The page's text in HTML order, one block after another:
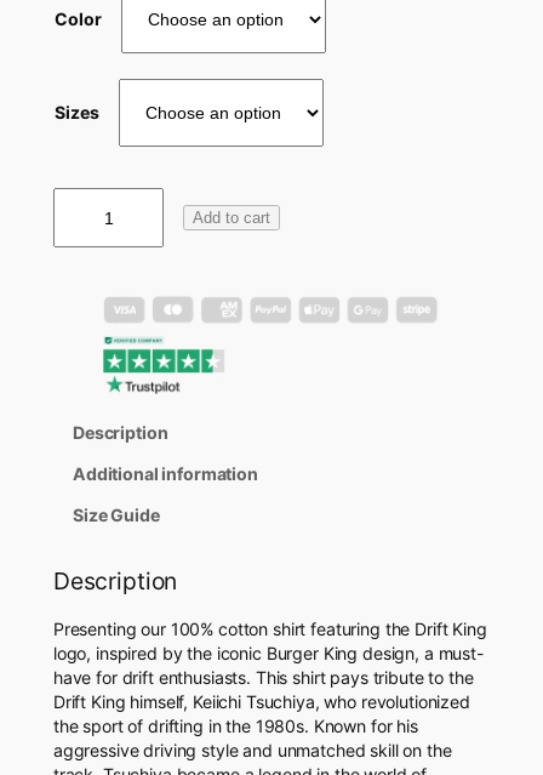
Color
Sizes
i
a
t
i
t
y
Add to cart
Description
Additional information
Size Guide
Description
Presenting our 100% cotton shirt featuring the Drift King
logo, inspired by the iconic Burger King design, a must-
have for drift enthusiasts. This shirt pays tribute to the
Drift King himself, Keiichi Tsuchiya, who revolutionized
the sport of drifting in the 1980s. Known for his
aggressive driving style and unmatched skill on the